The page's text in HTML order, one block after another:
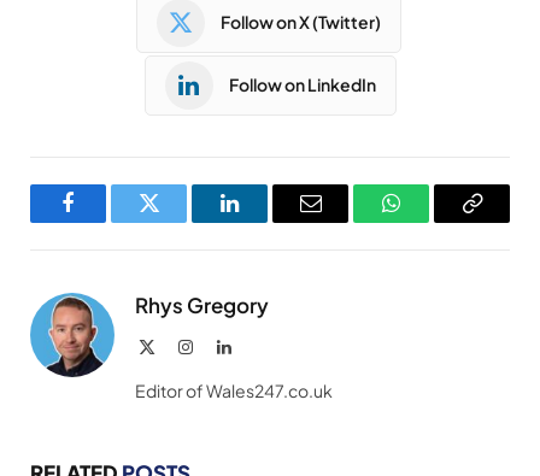
Follow on X (Twitter)
Follow on LinkedIn
FacebookTwitter LinkedInEmail WhatsAppCopy
Rhys Gregory
InstagramLinkedIn
Editor of Wales247.co.uk